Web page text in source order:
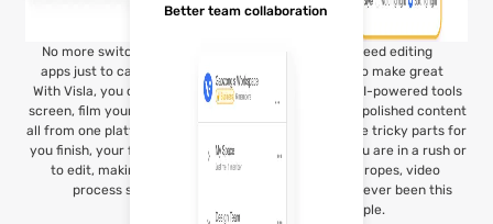
No more switching between
apps just to capture a video.
With Visla, you can record your
screen, film yourself, or do both,
all from one platform. As soon as
you finish, your footage is ready
to edit, making the whole
process seamless.
You don’t need editing
experience to make great
videos. Visla’s AI-powered tools
help you create polished content
fast, handling the tricky parts for
you. Whether you are in a rush or
learning the ropes, video
creation has never been this
simple.
Better team collaboration